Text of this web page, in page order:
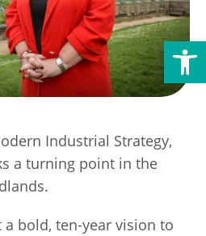
Open toolbar
Industrial Strategy,
a turning point in the
a bold, ten-year vision to